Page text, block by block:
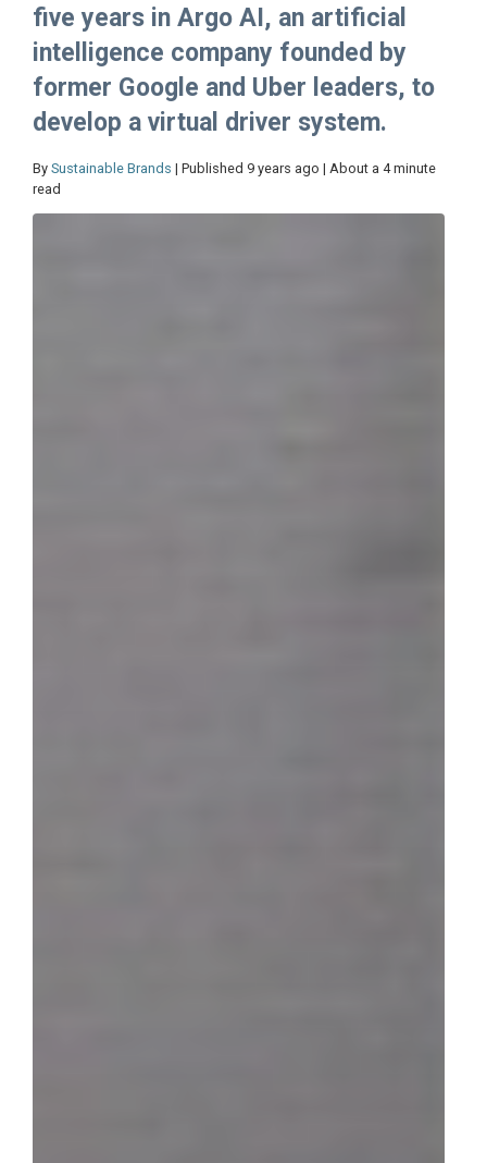
five years in Argo AI, an artificial
intelligence company founded by
former Google and Uber leaders, to
develop a virtual driver system.
By Sustainable Brands | Published 9 years ago | About a 4 minute
read